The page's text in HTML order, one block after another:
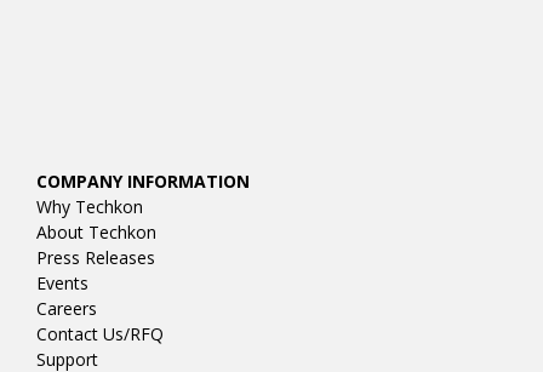
COMPANY INFORMATION
Why Techkon
About Techkon
Press Releases
Events
Careers
Contact Us/RFQ
Support